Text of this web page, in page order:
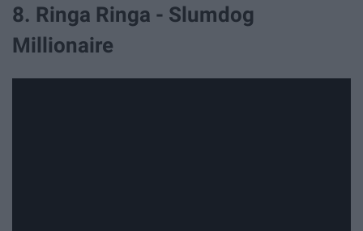
8. Ringa Ringa - Slumdog
Millionaire